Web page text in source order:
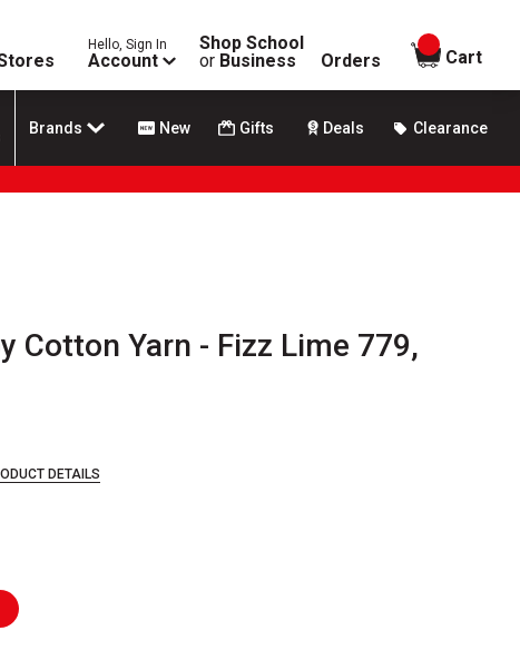
Hello, Sign In
Account
Shop School
or Business Orders
items in
Cart
Brands New Gifts Deals Clearance
Cotton Yarn - Fizz Lime 779,
DETAILS